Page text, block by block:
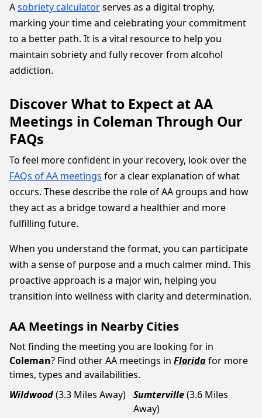
Asobriety calculatorserves as a digital trophy,
marking your time and celebrating your commitment
to a better path. It is a vital resource to help you
maintain sobriety and fully recover from alcohol
addiction.
Discover What to Expect at AA
Meetings in Coleman Through Our
FAQs
To feel more confident in your recovery, look over the
FAQs of AA meetings for a clear explanation of what
occurs. These describe the role of AA groups and how
they act as a bridge toward a healthier and more
fulfilling future.
When you understand the format, you can participate
with a sense of purpose and a much calmer mind. This
proactive approach is a major win, helping you
transition into wellness with clarity and determination.
AA Meetings in Nearby Cities
Not finding the meeting you are looking for in
Coleman? Find other AA meetings in Floridafor more
times, types and availabilities.
Wildwood(3.3 Miles Away) Sumterville(3.6 Miles
Away)